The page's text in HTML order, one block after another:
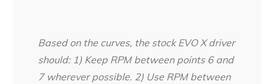
Based on the curves, the stock EVO X driver
should: 1) Keep RPM between points 6 and
7 wherever possible. 2) Use RPM between